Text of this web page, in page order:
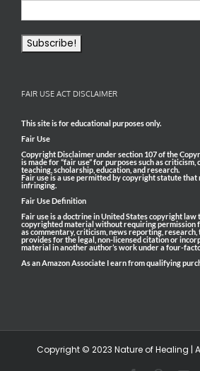
FAIR USE ACT DISCLAIMER
This site is for educational purposes only.
Fair Use
Copyright Disclaimer under section 107 of the
is made for “fair use” for purposes such as criticism,
teaching, scholarship, education, and research.
Fair use is a use permitted by copyright statute
infringing.
Fair Use Definition
Fair use is a doctrine in United States copyright
copyrighted material without requiring permission
as commentary, criticism, news reporting, research,
provides for the legal, non-licensed citation or
material in another author’s work under a four-
As an Amazon Associate I earn from qualifying
Copyright © 2023 Nature of Healing |